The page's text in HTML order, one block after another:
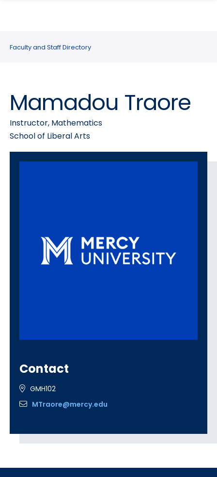
site
navigation
content
Faculty and Staff Directory
Mamadou Traore
Instructor, Mathematics
School of Liberal Arts
Contact
GMH102
MTraore@mercy.edu